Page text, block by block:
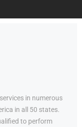
in numerous
in all 50 states.
to perform